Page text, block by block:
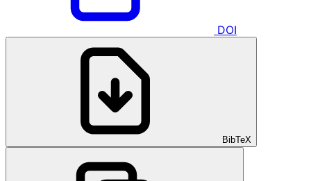
DOI
BibTeX